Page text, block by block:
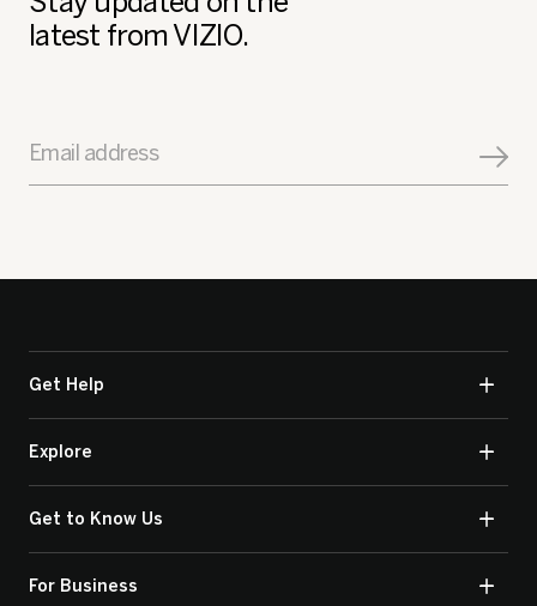
latest from VIZIO.
Email address
Get Help
Explore
Get to Know Us
For Business